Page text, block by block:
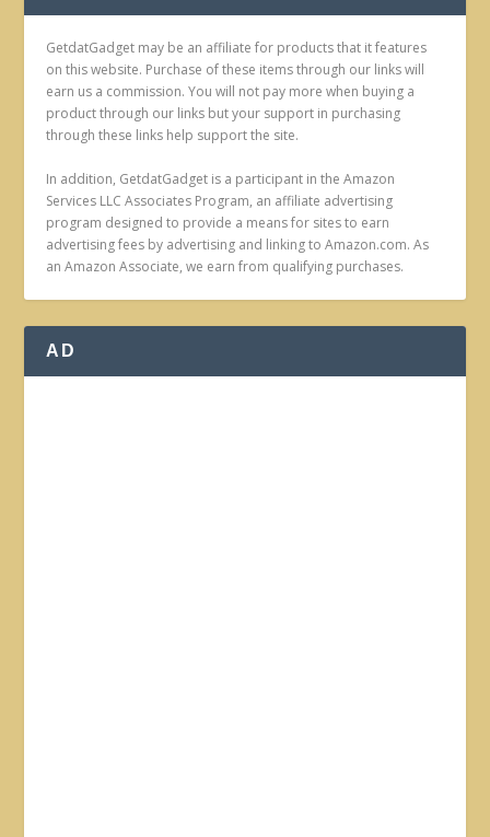
GetdatGadget may be an affiliate for products that it features
on this website. Purchase of these items through our links will
earn us a commission. You will not pay more when buying a
product through our links but your support in purchasing
through these links help support the site.
In addition, GetdatGadget is a participant in the Amazon
Services LLC Associates Program, an affiliate advertising
program designed to provide a means for sites to earn
advertising fees by advertising and linking to Amazon.com. As
an Amazon Associate, we earn from qualifying purchases.
AD